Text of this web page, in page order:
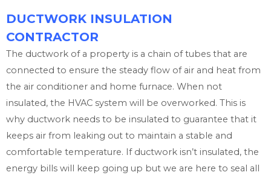
DUCTWORK INSULATION
CONTRACTOR
The ductwork of a property is a chain of tubes that are
connected to ensure the steady flow of air and heat from
the air conditioner and home furnace. When not
insulated, the HVAC system will be overworked. This is
why ductwork needs to be insulated to guarantee that it
keeps air from leaking out to maintain a stable and
comfortable temperature. If ductwork isn’t insulated, the
energy bills will keep going up but we are here to seal all